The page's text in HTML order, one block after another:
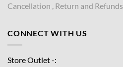
Cancellation , Return and Refunds
CONNECT WITH US
Store Outlet -: